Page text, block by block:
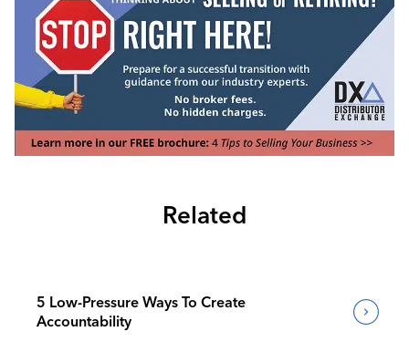
Related
5 Low-Pressure Ways To Create
Accountability